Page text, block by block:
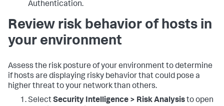
Authentication.
Review risk behavior of hosts in
your environment
Assess the risk posture of your environment to determine
if hosts are displaying risky behavior that could pose a
higher threat to your network than others.
SelectSecurity Intelligence > Risk Analysisto open